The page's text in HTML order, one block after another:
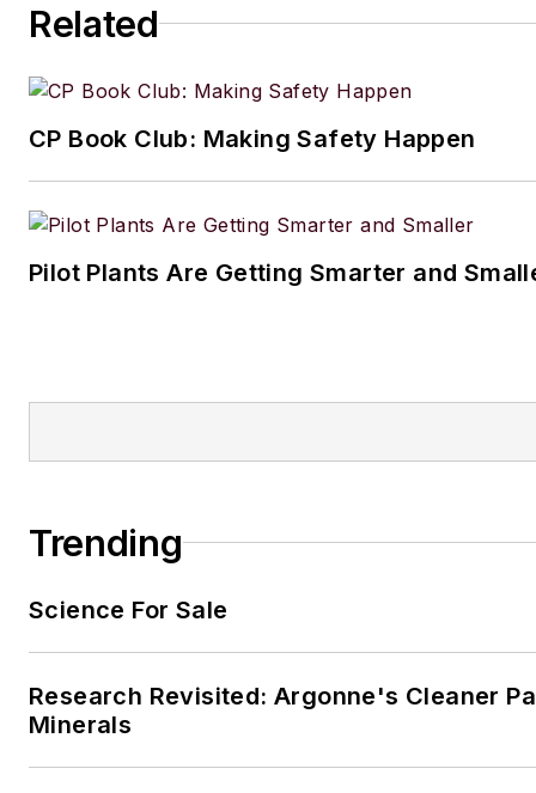
Related
CP Book Club: Making Safety Happen
Pilot Plants Are Getting Smarter and
Trending
Science For Sale
Research Revisited: Argonne's Cleaner
Minerals